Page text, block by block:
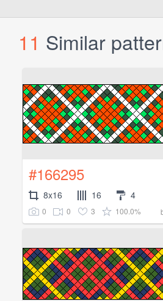
11 Similar
#166295
8x16 16 4
0 0 3 100.0%